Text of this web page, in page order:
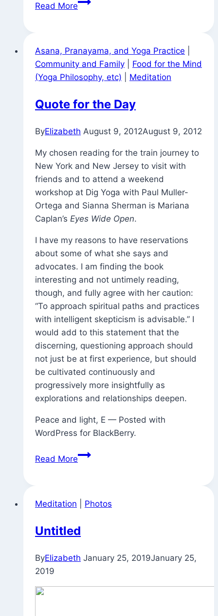
Read More
All
Illusory?)
Asana, Pranayama, and Yoga Practice
Community and Family
Food for the Mind
(Yoga Philosophy, etc)
Meditation
Quote for the Day
ByElizabeth August 9, 2012August 9, 2012
My chosen reading for the train journey to
New York and New Jersey to visit with
friends and to attend a weekend
workshop at Dig Yoga with Paul Muller-
Ortega and Sianna Sherman is Mariana
Caplan’s Eyes Wide Open.
I have my reasons to have reservations
about some of what she says and
advocates. I am finding the book
interesting and not untimely reading,
though, and fully agree with her caution:
“To approach spiritual paths and practices
with intelligent skepticism is advisable.” I
would add to this statement that the
discerning, questioning approach should
not just be at first experience, but should
be cultivated continuously and
progressively more insightfully as
explorations and relationships deepen.
Peace and light, E — Posted with
WordPress for BlackBerry.
Read MoreQuote
Meditation
Photos
Untitled
ByElizabeth January 25, 2019January 25,
2019